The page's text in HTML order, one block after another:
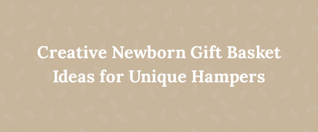
Creative Newborn Gift Basket
Ideas for Unique Hampers